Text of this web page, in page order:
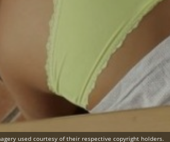
used courtesy of their respective copyright holders.